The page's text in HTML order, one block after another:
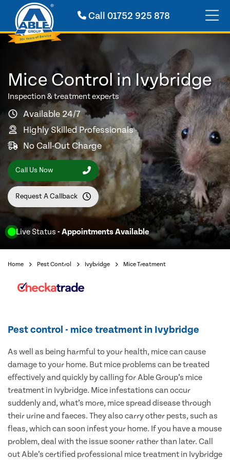
Call01752 925 878
Live Status - Appointments Available
Mice Control in Ivybridge
Inspection & treatment experts
Available 24/7
Highly Skilled Professionals
No Call-Out Charge
Call Us Now
Request A Callback
Home Pest Control Ivybridge Mice Treatment
Pest control - mice treatment in Ivybridge
As well as being harmful to your health, mice can cause
damage to your home. But mice problems can be treated
effectively and quickly by calling for Able Group’s mice
treatment in Ivybridge. Mice infestations can occur
suddenly and, what’s more, mice spread disease through
their urine and faeces. They also carry other pests, such as
fleas, which can soon infest your home. If you have a mouse
problem, deal with the issue sooner rather than later. Call
out Able’s certified professional mice treatment in Ivybridge